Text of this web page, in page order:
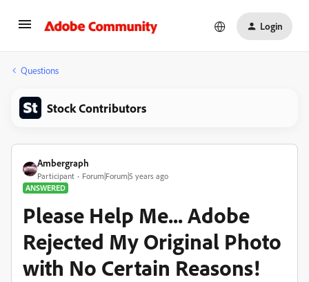
Login
Questions
Stock Contributors
Ambergraph
Participant
Forum|Forum|5 years ago
ANSWERED
Please Help Me... Adobe
Rejected My Original Photo
with No Certain Reasons!